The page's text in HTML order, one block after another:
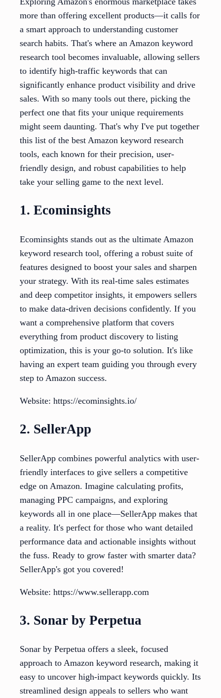
more than offering excellent products—it calls for
a smart approach to understanding customer
search habits. That's where an Amazon keyword
research tool becomes invaluable, allowing sellers
to identify high-traffic keywords that can
significantly enhance product visibility and drive
sales. With so many tools out there, picking the
perfect one that fits your unique requirements
might seem daunting. That's why I've put together
this list of the best Amazon keyword research
tools, each known for their precision, user-
friendly design, and robust capabilities to help
take your selling game to the next level.
1. Ecominsights
Ecominsights stands out as the ultimate Amazon
keyword research tool, offering a robust suite of
features designed to boost your sales and sharpen
your strategy. With its real-time sales estimates
and deep competitor insights, it empowers sellers
to make data-driven decisions confidently. If you
want a comprehensive platform that covers
everything from product discovery to listing
optimization, this is your go-to solution. It's like
having an expert team guiding you through every
step to Amazon success.
Website: https://ecominsights.io/
2. SellerApp
SellerApp combines powerful analytics with user-
friendly interfaces to give sellers a competitive
edge on Amazon. Imagine calculating profits,
managing PPC campaigns, and exploring
keywords all in one place—SellerApp makes that
a reality. It's perfect for those who want detailed
performance data and actionable insights without
the fuss. Ready to grow faster with smarter data?
SellerApp's got you covered!
Website: https://www.sellerapp.com
3. Sonar by Perpetua
Sonar by Perpetua offers a sleek, focused
approach to Amazon keyword research, making it
easy to uncover high-impact keywords quickly. Its
streamlined design appeals to sellers who want